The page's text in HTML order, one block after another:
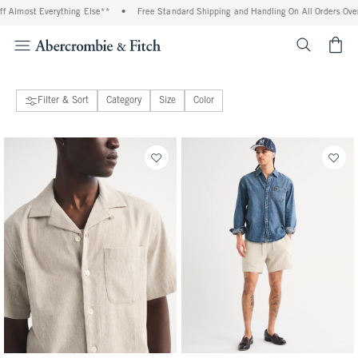
Else** • Free Standard Shipping and Handling On All Orders Over $99^ •
Filter & Sort Category Size Color